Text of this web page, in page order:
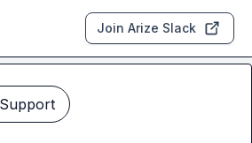
Join Arize Slack